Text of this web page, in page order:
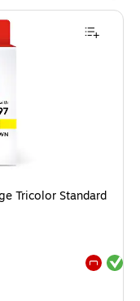
Tricolor Standard
Exited